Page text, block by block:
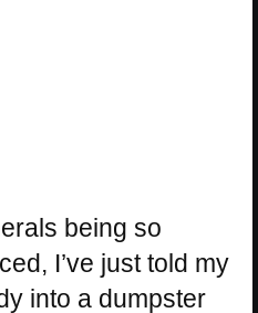
being so
I’ve just told my
into a dumpster